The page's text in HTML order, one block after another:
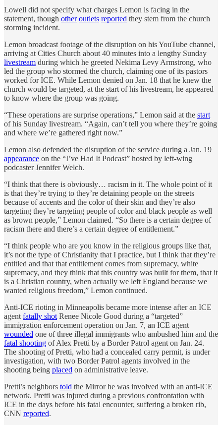
Lowell did not specify what charges Lemon is facing in the
statement, though other outlets reported they stem from the church
storming incident.
Lemon broadcast footage of the disruption on his YouTube channel,
arriving at Cities Church about 40 minutes into a lengthy Sunday
livestream during which he greeted Nekima Levy Armstrong, who
led the group who stormed the church, claiming one of its pastors
worked for ICE. While Lemon denied on Jan. 18 that he knew the
church would be targeted, at the start of his livestream, he appeared
to know where the group was going.
“These operations are surprise operations,” Lemon said at the start
of his Sunday livestream. “Again, can’t tell you where they’re going
and where we’re gathered right now.”
Lemon also defended the disruption of the service during a Jan. 19
appearance on the “I’ve Had It Podcast” hosted by left-wing
podcaster Jennifer Welch.
“I think that there is obviously… racism in it. The whole point of it
is that they’re trying to they’re detaining people on the streets
because of accents and the color of their skin and they’re also
targeting they’re targeting people of color and black people as well
as brown people,” Lemon claimed. “So there is a certain degree of
racism there and there’s a certain degree of entitlement.”
“I think people who are you know in the religious groups like that,
it’s not the type of Christianity that I practice, but I think that they’re
entitled and that that entitlement comes from supremacy, white
supremacy, and they think that this country was built for them, that it
is a Christian country, when actually we left England because we
wanted religious freedom,” Lemon continued.
Anti-ICE rioting in Minneapolis became more intense after an ICE
agent fatally shot Renee Nicole Good during a “targeted”
immigration enforcement operation on Jan. 7, an ICE agent
wounded one of three illegal immigrants who ambushed him and the
fatal shooting of Alex Pretti by a Border Patrol agent on Jan. 24.
The shooting of Pretti, who had a concealed carry permit, is under
investigation, with two Border Patrol agents involved in the
shooting being placed on administrative leave.
Pretti’s neighbors told the Mirror he was involved with an anti-ICE
network. Pretti was injured during a previous confrontation with
ICE in the days before his fatal encounter, suffering a broken rib,
CNN reported.